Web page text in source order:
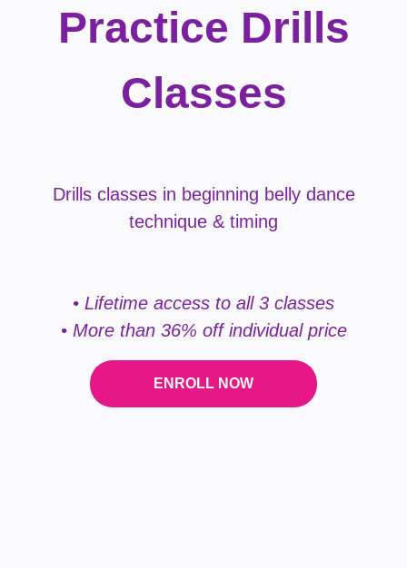
Practice Drills
Classes
Drills classes in beginning belly dance
technique & timing
• Lifetime access to all 3 classes
• More than 36% off individual price
ENROLL NOW